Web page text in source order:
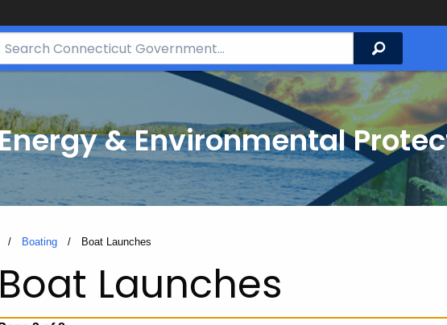
Search
Search
& Environmental
Boating Current:
Boat Launches
Boat Launches